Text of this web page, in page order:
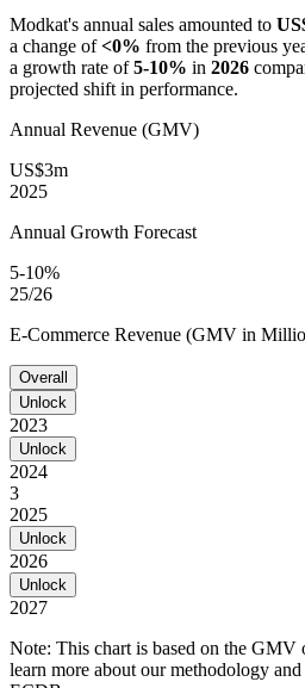
Modkat's annual sales amounted to
a change of<0% from the previous
a growth rate of5-10% in 2026
projected shift in performance.
Annual Revenue (GMV)
US$3m
2025
Annual Growth Forecast
5-10%
25/26
E-Commerce Revenue (GMV in
Overall
Unlock
2023
Unlock
2024
3
2025
Unlock
2026
Unlock
2027
Note: This chart is based on the GMV
learn more about our methodology